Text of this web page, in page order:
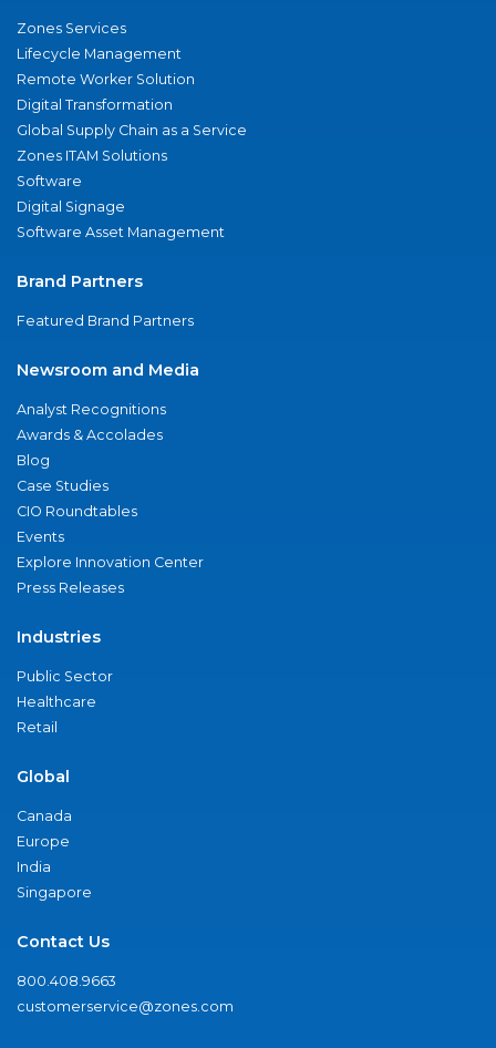
Zones Services
Lifecycle Management
Remote Worker Solution
Digital Transformation
Global Supply Chain as a Service
Zones ITAM Solutions
Software
Digital Signage
Software Asset Management
Brand Partners
Featured Brand Partners
Newsroom and Media
Analyst Recognitions
Awards & Accolades
Blog
Case Studies
CIO Roundtables
Events
Explore Innovation Center
Press Releases
Industries
Public Sector
Healthcare
Retail
Global
Canada
Europe
India
Singapore
Contact Us
800.408.9663
customerservice@zones.com